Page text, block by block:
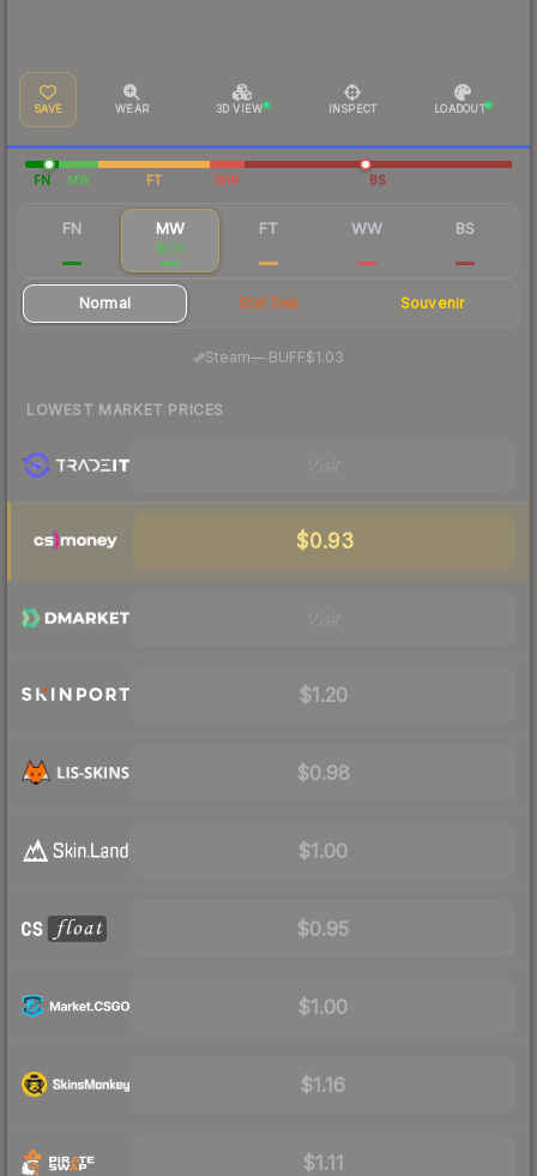
SAVE WEAR 3D VIEW INSPECT LOADOUT
FN MW FT WW BS
FN MW
$1.10
FT WW BS
Normal StatTrak Souvenir
Steam— BUFF$1.03
LOWEST MARKET PRICES
$0.93
$1.20
$0.98
$1.00
$0.95
$1.00
$1.16
$1.11